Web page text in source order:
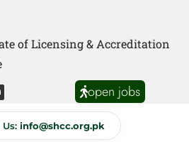
of Licensing & Accreditation
of Anti Quackery Updated
open jobs
info@shcc.org.pk